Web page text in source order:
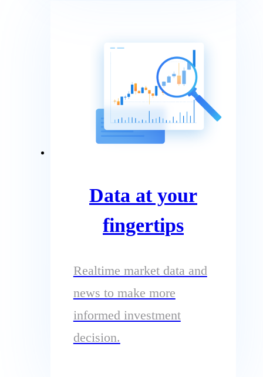
Data at your
fingertips
Realtime market data and
news to make more
informed investment
decision.